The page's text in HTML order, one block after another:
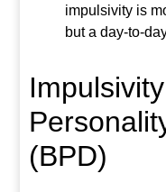
impulsivity is
but a day-to-
(BPD)